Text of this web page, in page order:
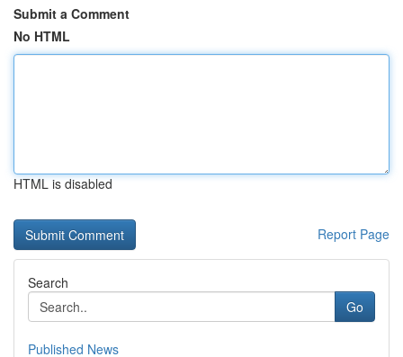
Submit a Comment
No HTML
HTML is disabled
Report Page
Search
Go
Published News